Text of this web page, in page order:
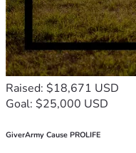
Raised: $18,671 USD
Goal: $25,000 USD
GiverArmy Cause PROLIFE